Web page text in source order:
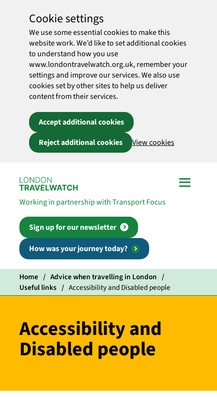
Cookie settings
We use some essential cookies to make this
website work. We’d like to set additional cookies
to understand how you use
www.londontravelwatch.org.uk, remember your
settings and improve our services. We also use
cookies set by other sites to help us deliver
content from their services.
Accept additional cookies
Reject additional cookies
View cookies
Working in partnership with Transport Focus
Sign up for our newsletter
How was your journey today?
Home
Advice when travelling in London
Useful links
Accessibility and Disabled people
Accessibility and
Disabled people